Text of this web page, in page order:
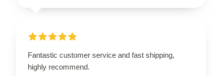
Fantastic customer service and fast shipping,
highly recommend.